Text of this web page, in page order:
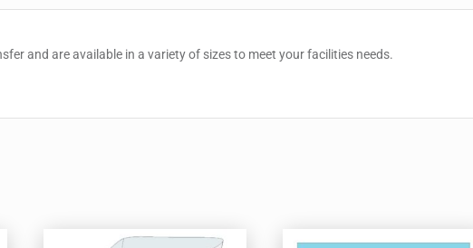
and are available in a variety of sizes to meet your facilities needs.